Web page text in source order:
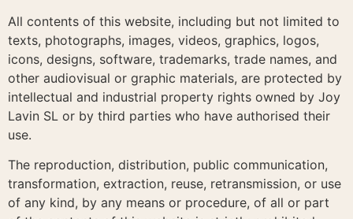
All contents of this website, including but not limited to
texts, photographs, images, videos, graphics, logos,
icons, designs, software, trademarks, trade names, and
other audiovisual or graphic materials, are protected by
intellectual and industrial property rights owned by Joy
Lavin SL or by third parties who have authorised their
use.
The reproduction, distribution, public communication,
transformation, extraction, reuse, retransmission, or use
of any kind, by any means or procedure, of all or part